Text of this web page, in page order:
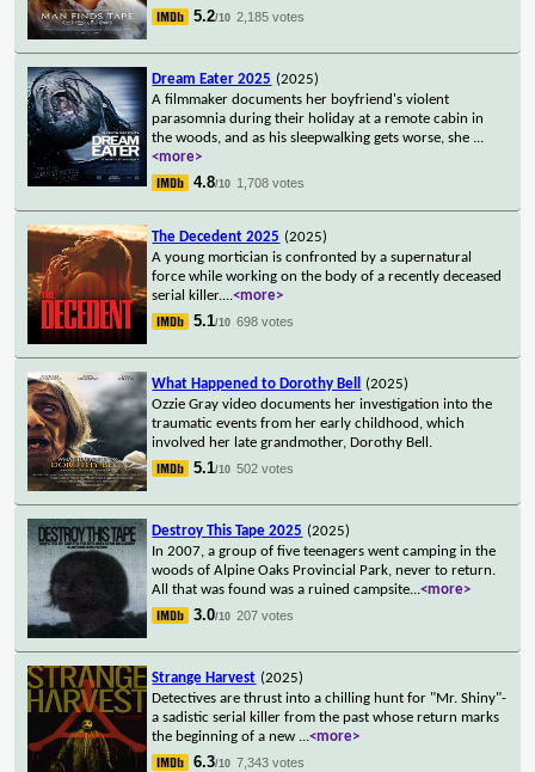
5.2/10 2,185 votes
Dream Eater 2025 (2025)
A filmmaker documents her boyfriend's violent
parasomnia during their holiday at a remote cabin in
the woods, and as his sleepwalking gets worse, she ...
<more>
4.8/10 1,708 votes
The Decedent 2025 (2025)
A young mortician is confronted by a supernatural
force while working on the body of a recently deceased
serial killer....<more>
5.1/10 698 votes
What Happened to Dorothy Bell
(2025)
Ozzie Gray video documents her investigation into the
traumatic events from her early childhood, which
involved her late grandmother, Dorothy Bell.
5.1/10 502 votes
Destroy This Tape 2025 (2025)
In 2007, a group of five teenagers went camping in the
woods of Alpine Oaks Provincial Park, never to return.
All that was found was a ruined campsite...<more>
3.0/10 207 votes
Strange Harvest (2025)
Detectives are thrust into a chilling hunt for "Mr. Shiny"-
a sadistic serial killer from the past whose return marks
the beginning of a new ...<more>
6.3/10 7,343 votes